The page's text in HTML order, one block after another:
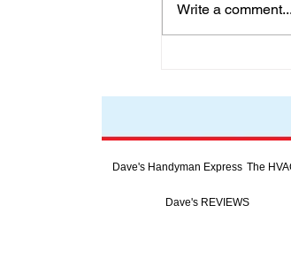
Write a comment...
Dave's Handyman Express The
Dave's REVIEWS